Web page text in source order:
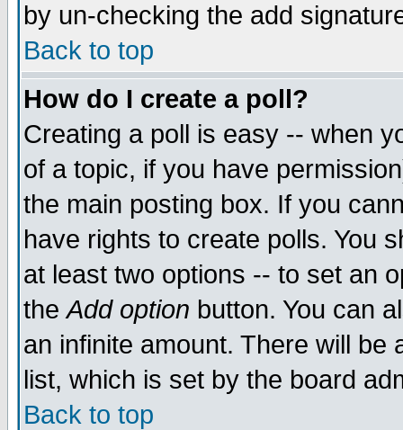
by un-checking the add
Back to top
How do I create a poll?
Creating a poll is easy -- when
of a topic, if you have
the main posting box. If you
have rights to create polls. You
at least two options -- to set an
theAdd option button. You can
an infinite amount. There will be
list, which is set by the board
Back to top